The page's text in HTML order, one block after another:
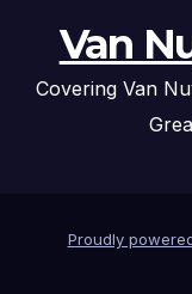
Van
Covering Van
Proudly